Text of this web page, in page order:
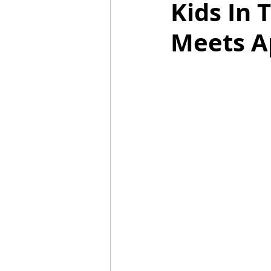
Mummies TG
Kids In
Meets